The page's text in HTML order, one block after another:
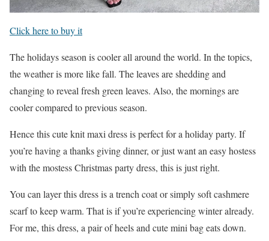
Click here to buy it
The holidays season is cooler all around the world. In the topics,
the weather is more like fall. The leaves are shedding and
changing to reveal fresh green leaves. Also, the mornings are
cooler compared to previous season.
Hence this cute knit maxi dress is perfect for a holiday party. If
you’re having a thanks giving dinner, or just want an easy hostess
with the mostess Christmas party dress, this is just right.
You can layer this dress is a trench coat or simply soft cashmere
scarf to keep warm. That is if you’re experiencing winter already.
For me, this dress, a pair of heels and cute mini bag eats down.